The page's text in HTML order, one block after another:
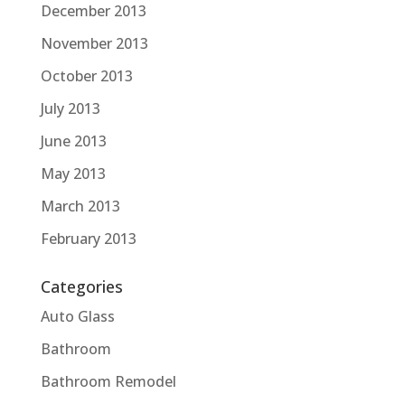
December 2013
November 2013
October 2013
July 2013
June 2013
May 2013
March 2013
February 2013
Categories
Auto Glass
Bathroom
Bathroom Remodel